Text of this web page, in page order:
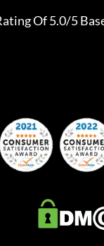
Of 5.0/5